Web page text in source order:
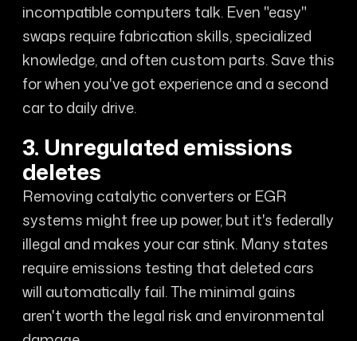
incompatible computers talk. Even "easy"
swaps require fabrication skills, specialized
knowledge, and often custom parts. Save this
for when you've got experience and a second
car to daily drive.
3. Unregulated emissions
deletes
Removing catalytic converters or EGR
systems might free up power, but it's federally
illegal and makes your car stink. Many states
require emissions testing that deleted cars
will automatically fail. The minimal gains
aren't worth the legal risk and environmental